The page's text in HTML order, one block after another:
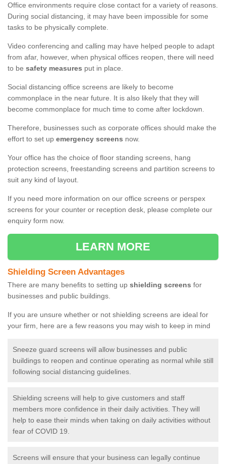
Office environments require close contact for a variety of reasons.
During social distancing, it may have been impossible for some
tasks to be physically complete.
Video conferencing and calling may have helped people to adapt
from afar, however, when physical offices reopen, there will need
to be safety measures put in place.
Social distancing office screens are likely to become
commonplace in the near future. It is also likely that they will
become commonplace for much time to come after lockdown.
Therefore, businesses such as corporate offices should make the
effort to set up emergency screens now.
Your office has the choice of floor standing screens, hang
protection screens, freestanding screens and partition screens to
suit any kind of layout.
If you need more information on our office screens or perspex
screens for your counter or reception desk, please complete our
enquiry form now.
LEARN MORE
Shielding Screen Advantages
There are many benefits to setting up shielding screens for
businesses and public buildings.
If you are unsure whether or not shielding screens are ideal for
your firm, here are a few reasons you may wish to keep in mind
Sneeze guard screens will allow businesses and public
buildings to reopen and continue operating as normal while still
following social distancing guidelines.
Shielding screens will help to give customers and staff
members more confidence in their daily activities. They will
help to ease their minds when taking on daily activities without
fear of COVID 19.
Screens will ensure that your business can legally continue